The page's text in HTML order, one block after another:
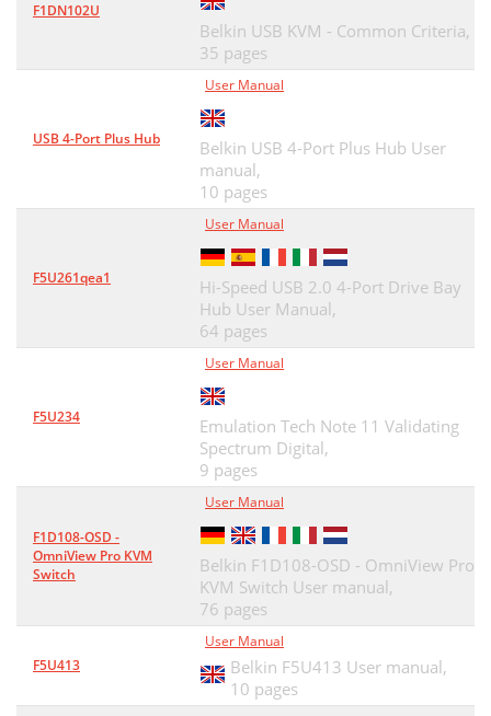
F1DN102U
Belkin USB KVM - Common Criteria,
35 pages
USB 4-Port Plus Hub
User Manual
Belkin USB 4-Port Plus Hub User
manual,
10 pages
F5U261qea1
User Manual
Hi-Speed USB 2.0 4-Port Drive Bay
Hub User Manual,
64 pages
F5U234
User Manual
Emulation Tech Note 11 Validating
Spectrum Digital,
9 pages
F1D108-OSD -
OmniView Pro KVM
Switch
User Manual
Belkin F1D108-OSD - OmniView Pro
KVM Switch User manual,
76 pages
F5U413
User Manual
Belkin F5U413 User manual,
10 pages